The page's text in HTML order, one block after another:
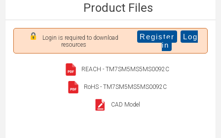
Product Files
Login is required to download
resources
Register
Log
in
REACH - TM7SM5MS5MS0092C
RoHS - TM7SM5MS5MS0092C
CAD Model